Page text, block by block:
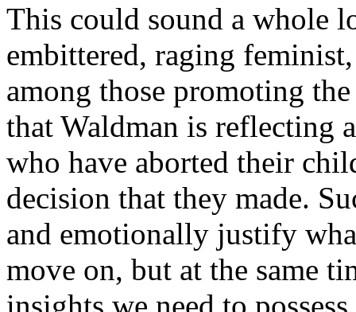
This could sound a whole
embittered, raging
among those promoting
that Waldman is reflecting
who have aborted their
decision that they made.
and emotionally justify
move on, but at the same
insights we need to